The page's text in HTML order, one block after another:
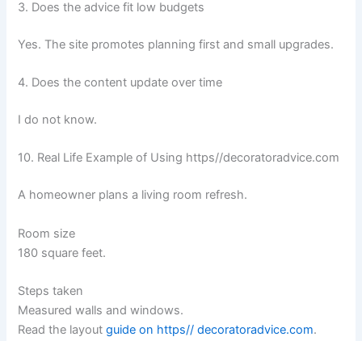
3. Does the advice fit low budgets
Yes. The site promotes planning first and small upgrades.
4. Does the content update over time
I do not know.
10. Real Life Example of Using https//decoratoradvice.com
A homeowner plans a living room refresh.
Room size
180 square feet.
Steps taken
Measured walls and windows.
Read the layoutguide on https// decoratoradvice.com.